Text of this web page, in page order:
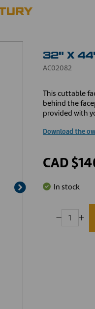
32" X
AC02082
This cuttable
behind the
provided with
Download the
CAD
In stock